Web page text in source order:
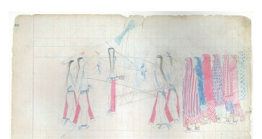
Scene of the Sun Dance (Cheyenne)
PLATE 2
PAGE3
VIEW PLATE